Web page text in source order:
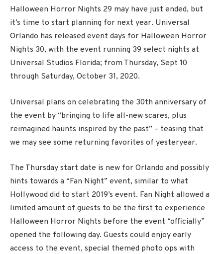
Halloween Horror Nights 29 may have just ended, but
it’s time to start planning for next year. Universal
Orlando has released event days for Halloween Horror
Nights 30, with the event running 39 select nights at
Universal Studios Florida; from Thursday, Sept 10
through Saturday, October 31, 2020.
Universal plans on celebrating the 30th anniversary of
the event by “bringing to life all-new scares, plus
reimagined haunts inspired by the past” – teasing that
we may see some returning favorites of yesteryear.
The Thursday start date is new for Orlando and possibly
hints towards a “Fan Night” event, similar to what
Hollywood did to start 2019’s event. Fan Night allowed a
limited amount of guests to be the first to experience
Halloween Horror Nights before the event “officially”
opened the following day. Guests could enjoy early
access to the event, special themed photo ops with